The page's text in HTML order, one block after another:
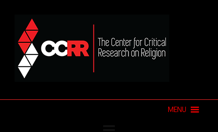
MENU